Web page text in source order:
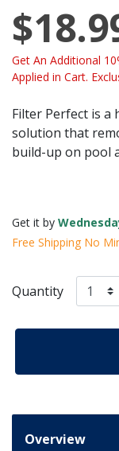
Get An Additional
Applied in Cart.
Filter Perfect is a
solution that
build-up on pool
Get it by
Free Shipping No
Quantity
Overview